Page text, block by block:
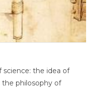
the idea of
the philosophy of